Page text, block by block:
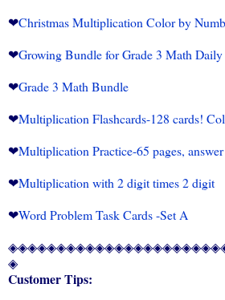
❤Christmas Multiplication Color by
❤Growing Bundle for Grade 3 Math
❤Grade 3 Math Bundle
❤Multiplication Flashcards-128 cards!
❤Multiplication Practice-65 pages,
❤Multiplication with 2 digit times 2 digit
❤Word Problem Task Cards -Set A
◈
Customer Tips: